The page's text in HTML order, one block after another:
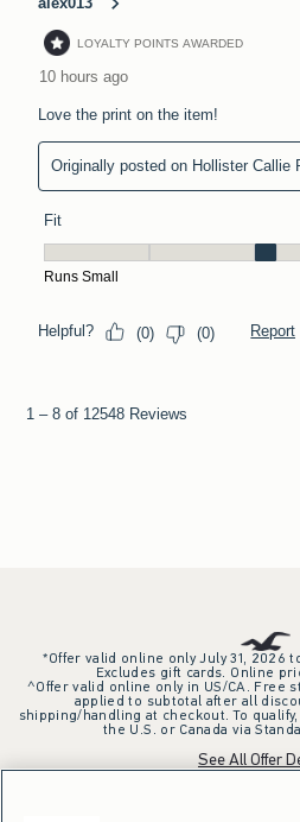
*Offer valid online only July 31, 2026
Excludes gift cards. Online
^Offer valid online only in US/CA. Free
applied to subtotal after all
shipping/handling at checkout. To
the U.S. or Canada via
See All Offer